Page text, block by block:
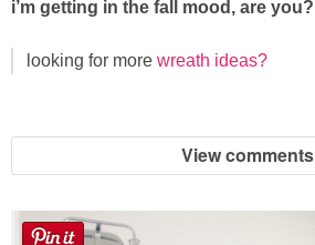
i’m getting in the fall mood, are you?
looking for more wreath ideas?
View comments